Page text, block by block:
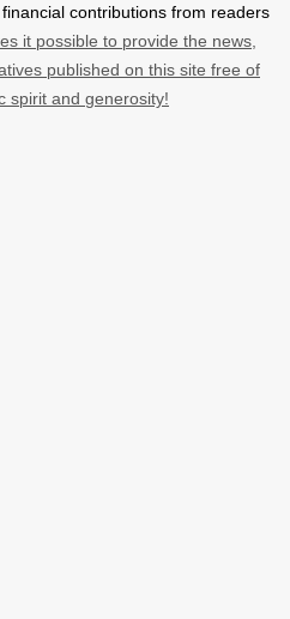
contributions from readers
it possible to provide the news,
published on this site free of
spirit and generosity!